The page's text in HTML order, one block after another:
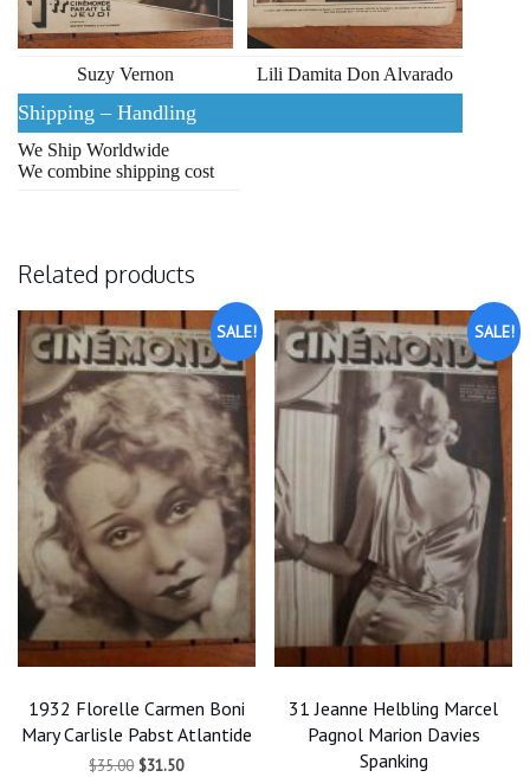
Suzy Vernon Lili Damita Don Alvarado
Shipping – Handling
We Ship Worldwide
We combine shipping cost
Related products
SALE!
1932 Florelle Carmen Boni
Mary Carlisle Pabst Atlantide
$35.00 Original
$31.50Current
SALE!
31 Jeanne Helbling Marcel
Pagnol Marion Davies
Spanking